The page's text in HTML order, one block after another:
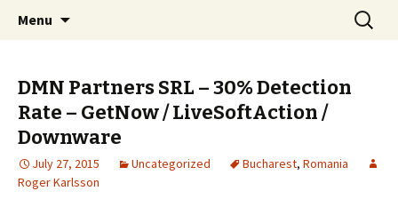
The FreeFixer Blog
Menu
Search
for:
DMN Partners SRL – 30% Detection
Rate – GetNow / LiveSoftAction /
Downware
July 27, 2015 Uncategorized Bucharest, Romania
Roger Karlsson